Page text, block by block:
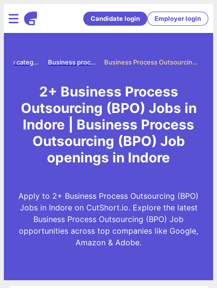
Candidate login Employer login
Business Process Outsourcing (BPO) Jobs in Indore
Business process outsourcing bpo jobs
Jobs by category
2+ Business Process
Outsourcing (BPO) Jobs in
Indore | Business Process
Outsourcing (BPO) Job
openings in Indore
Apply to 2+ Business Process Outsourcing (BPO)
Jobs in Indore on CutShort.io. Explore the latest
Business Process Outsourcing (BPO) Job
opportunities across top companies like Google,
Amazon & Adobe.